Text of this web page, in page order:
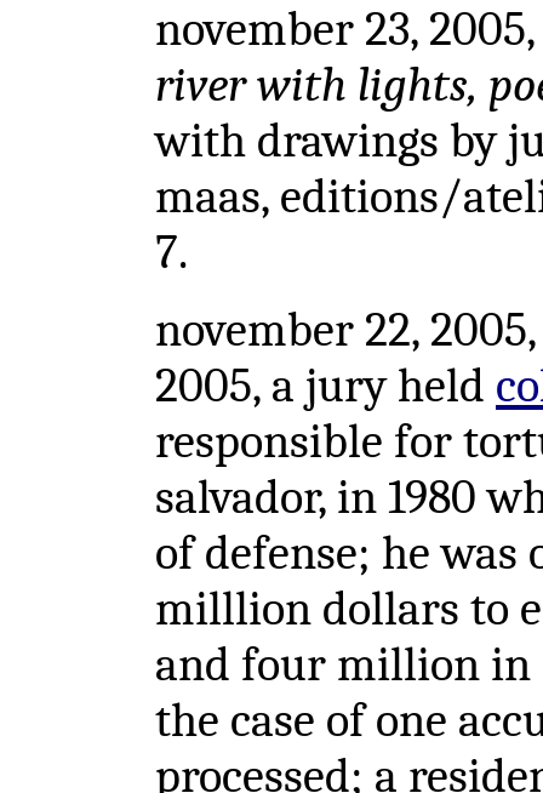
november 23,
river with lights,
with drawings by
maas, editions/
7.
november 22, 2005,
2005, a jury held
responsible for
salvador, in 1980
of defense; he was
milllion dollars to
and four million in
the case of one
processed; a